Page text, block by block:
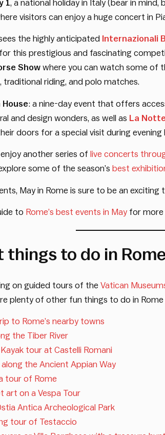
1, a national holiday in Italy (bear in mind,
visitors can enjoy a huge concert in
the highly anticipated Internazionali
this prestigious and fascinating
Show where you can watch some of
traditional riding, and polo matches.
House: a nine-day event that offers
and design wonders, as well as La
doors for a special visit during evening
another series of live concerts
some of the season’s best
May in Rome is sure to be an exciting
to Rome’s best events in May for more
things to do in
on guided tours of the Vatican
plenty of other fun things to do in Rome
to Rome’s nearby towns
the Tiber River
Kayak tour at Castelli Romani
along the Ancient Appian Way
tour of Rome
art on a Vespa Tour
Antica Archeological Park
tour of Testaccio